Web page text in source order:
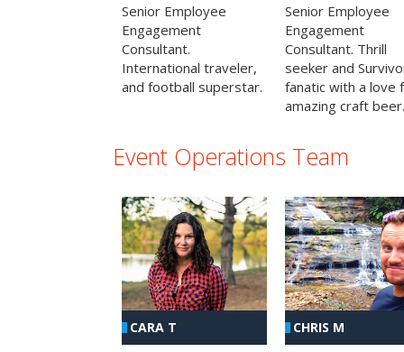
Senior Employee
Engagement
Consultant.
International traveler,
and football superstar.
Senior Employee
Engagement
Consultant. Thrill
seeker and
fanatic with a love
amazing craft beer.
Event Operations Team
CARA T CHRIS M